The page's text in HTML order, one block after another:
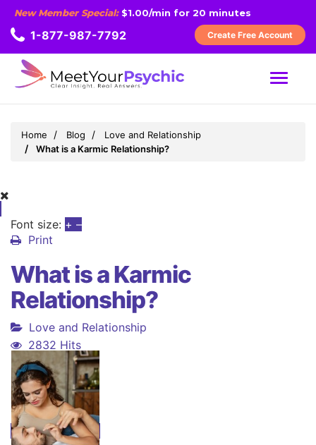
New Member Special:$1.00/min for 20 minutes
1-877-987-7792 Create Free Account
MENU
Home Blog
Love and Relationship
What is a Karmic Relationship?
Font size: + –
Print
What is a Karmic
Relationship?
Love and Relationship
2832 Hits